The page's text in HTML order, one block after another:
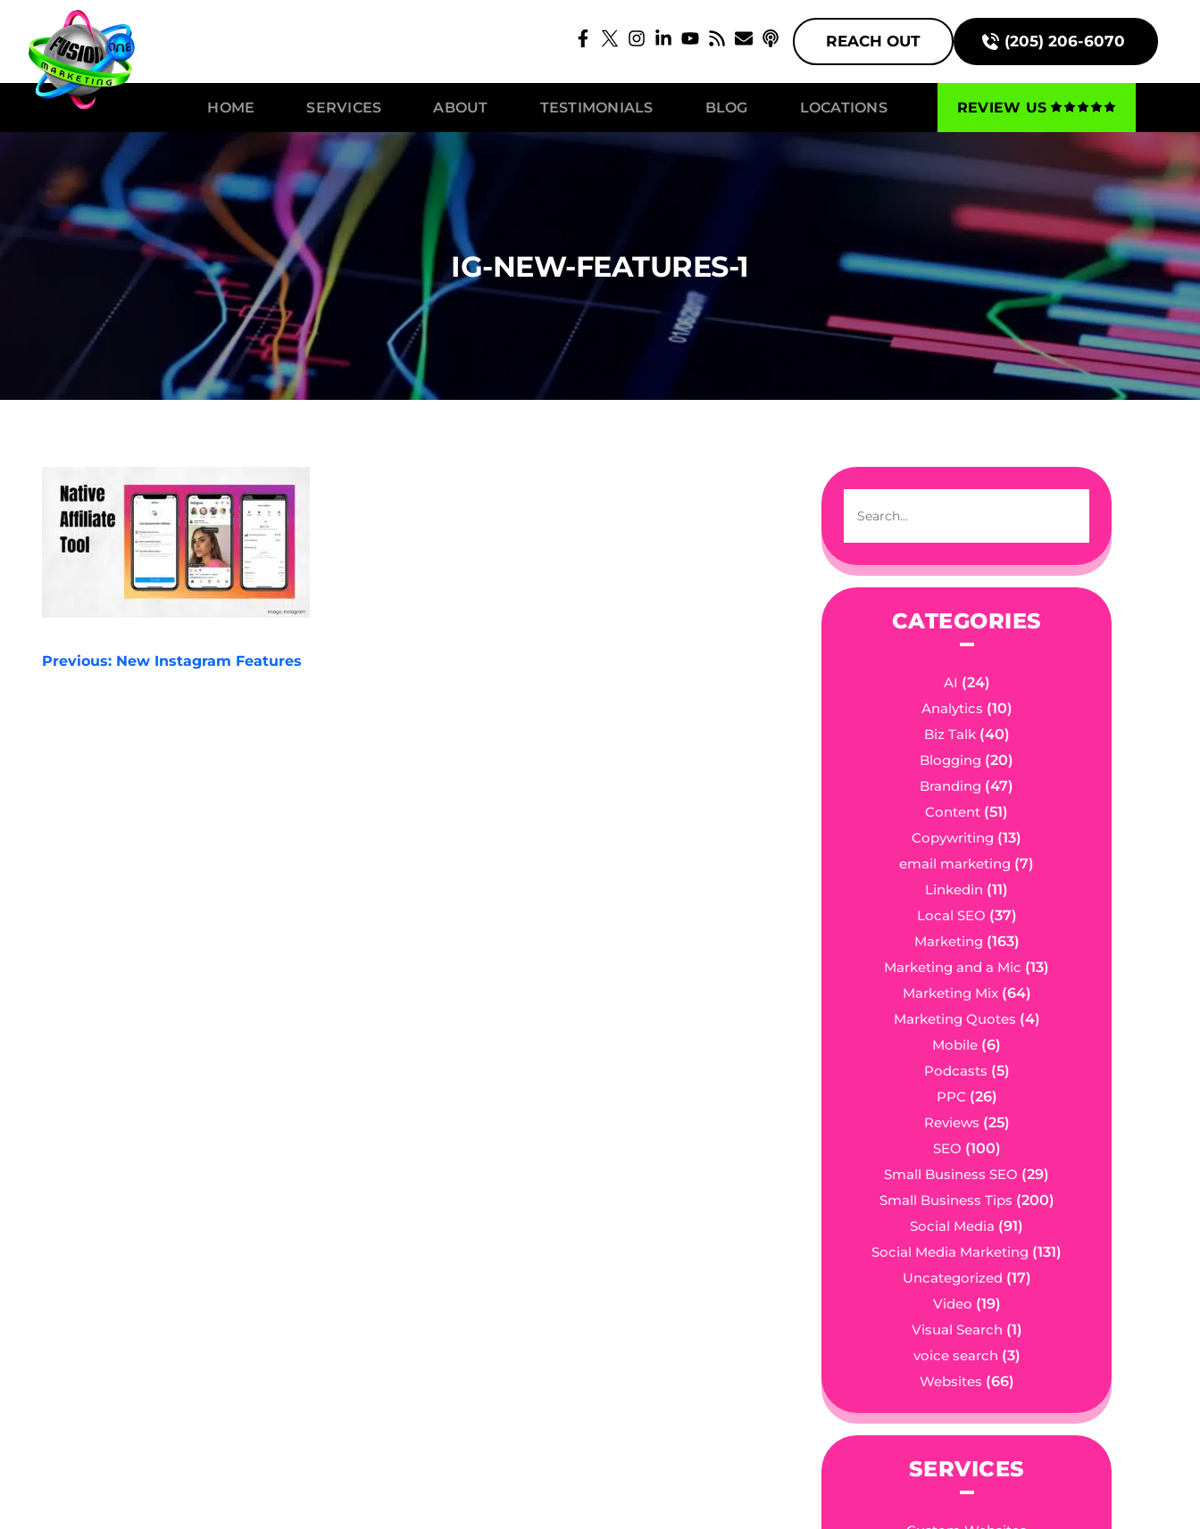
REACH OUT (205) 206-6070
HOME SERVICES ABOUT TESTIMONIALS BLOG LOCATIONS REVIEW US
IG-NEW-FEATURES-1
POST
Previous: New Instagram Features
CATEGORIES
AI (24)
Analytics (10)
Biz Talk(40)
Blogging (20)
Branding (47)
Content (51)
Copywriting (13)
email marketing (7)
Linkedin (11)
Local SEO (37)
Marketing (163)
Marketing and a Mic (13)
Marketing Mix(64)
Marketing Quotes (4)
Mobile (6)
Podcasts (5)
PPC (26)
Reviews (25)
SEO (100)
Small Business SEO (29)
Small Business Tips (200)
Social Media (91)
Social Media Marketing (131)
Uncategorized (17)
Video (19)
Visual Search (1)
voice search (3)
Websites (66)
SERVICES